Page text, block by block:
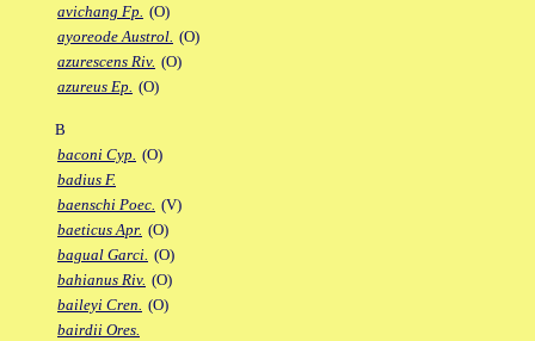
avichang Fp. (O)
ayoreode Austrol. (O)
azurescens Riv. (O)
azureus Ep. (O)
B
baconi Cyp. (O)
badius F.
baenschi Poec. (V)
baeticus Apr. (O)
bagual Garci. (O)
bahianus Riv. (O)
baileyi Cren. (O)
bairdii Ores.